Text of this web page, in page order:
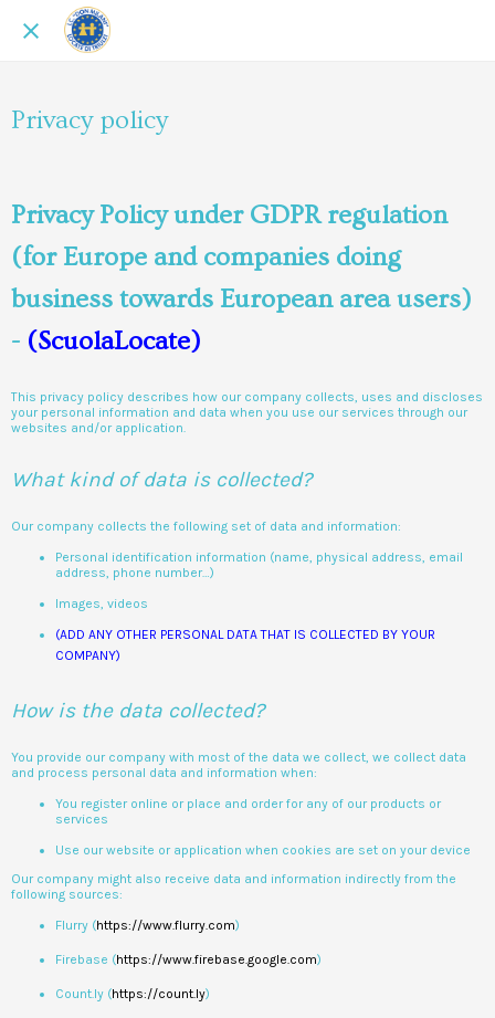
Privacy policy
Privacy Policy under GDPR regulation
(for Europe and companies doing
business towards European area users)
- (ScuolaLocate)
This privacy policy describes how our company collects, uses and discloses
your personal information and data when you use our services through our
websites and/or application.
What kind of data is collected?
Our company collects the following set of data and information:
Personal identification information (name, physical address, email
address, phone number…)
Images, videos
(ADD ANY OTHER PERSONAL DATA THAT IS COLLECTED BY YOUR
COMPANY)
How is the data collected?
You provide our company with most of the data we collect, we collect data
and process personal data and information when:
You register online or place and order for any of our products or
services
Use our website or application when cookies are set on your device
Our company might also receive data and information indirectly from the
following sources:
Flurry (https://www.flurry.com)
Firebase (https://www.firebase.google.com)
Count.ly (https://count.ly)